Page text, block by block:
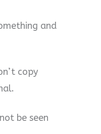
and
copy
be seen